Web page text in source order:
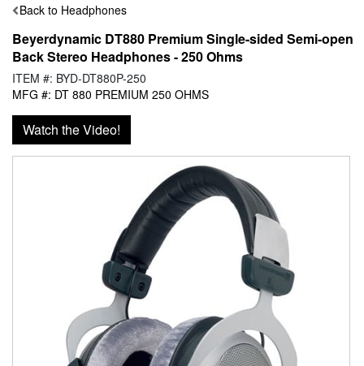
Back to Headphones
Beyerdynamic DT880 Premium Single-sided Semi-open
Back Stereo Headphones - 250 Ohms
ITEM #: BYD-DT880P-250
MFG #: DT 880 PREMIUM 250 OHMS
Watch the Video!